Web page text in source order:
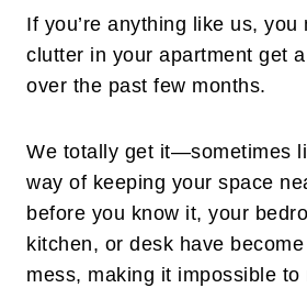
If you’re anything like us,
clutter in your apartment get
over the past few months.
We totally get it—sometimes
way of keeping your space
before you know it, your
kitchen, or desk have
mess, making it impossible to